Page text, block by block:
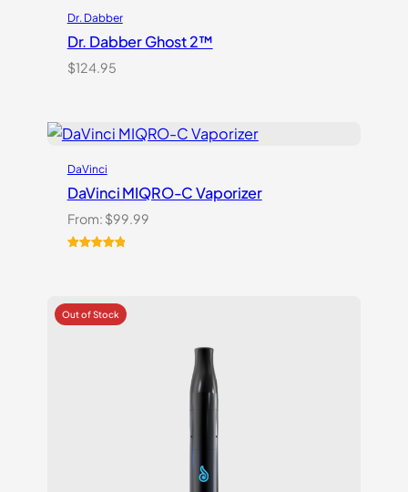
Dr. Dabber
Dr. Dabber Ghost 2™
$124.95
DaVinci
DaVinci MIQRO-C Vaporizer
From: $99.99
customer
ratings